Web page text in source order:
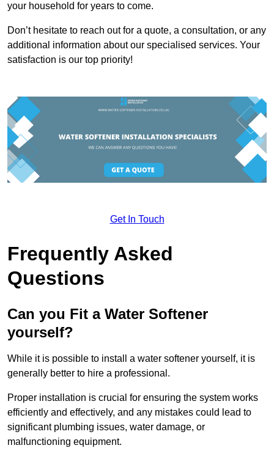
your household for years to come.
Don’t hesitate to reach out for a quote, a consultation, or any
additional information about our specialised services. Your
satisfaction is our top priority!
Get In Touch
Frequently Asked
Questions
Can you Fit a Water Softener
yourself?
While it is possible to install a water softener yourself, it is
generally better to hire a professional.
Proper installation is crucial for ensuring the system works
efficiently and effectively, and any mistakes could lead to
significant plumbing issues, water damage, or
malfunctioning equipment.